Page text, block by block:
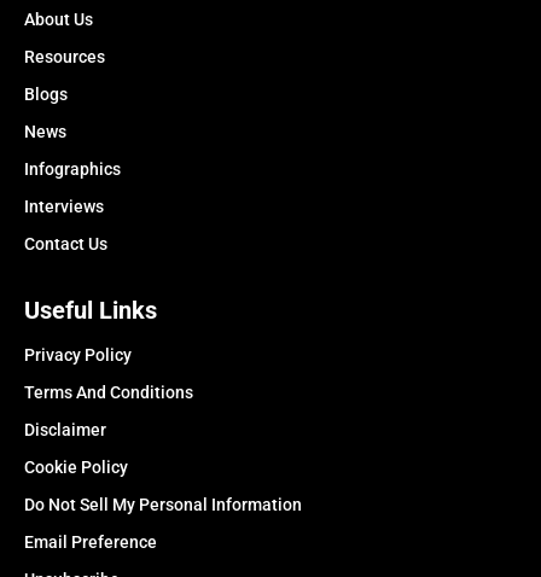
About Us
Resources
Blogs
News
Infographics
Interviews
Contact Us
Useful Links
Privacy Policy
Terms And Conditions
Disclaimer
Cookie Policy
Do Not Sell My Personal Information
Email Preference